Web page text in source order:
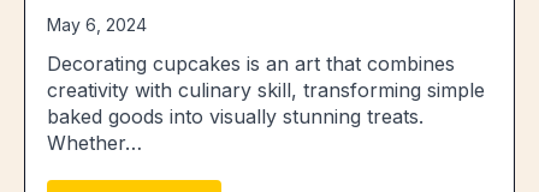
May 6, 2024
Decorating cupcakes is an art that combines
creativity with culinary skill, transforming simple
baked goods into visually stunning treats.
Whether…